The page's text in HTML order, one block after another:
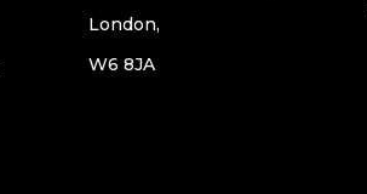
London,
W6 8JA